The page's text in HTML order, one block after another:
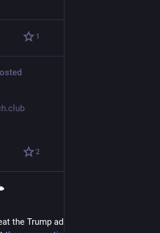
1
2
the Trump administration